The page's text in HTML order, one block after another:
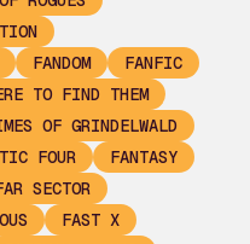
FANDOM
FANFIC
TO FIND THEM
OF GRINDELWALD
FOUR
FANTASY
SECTOR
FAST X